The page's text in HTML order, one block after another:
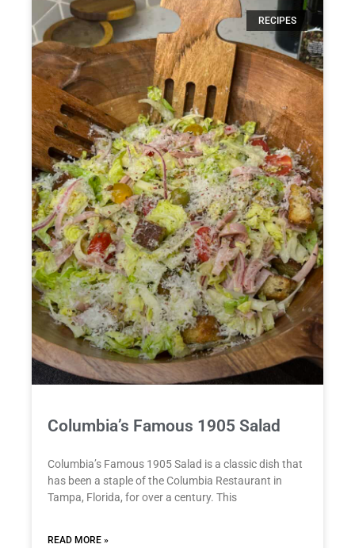
RECIPES
Columbia’s Famous 1905 Salad
Columbia’s Famous 1905 Salad is a classic dish that
has been a staple of the Columbia Restaurant in
Tampa, Florida, for over a century. This
READ MORE »